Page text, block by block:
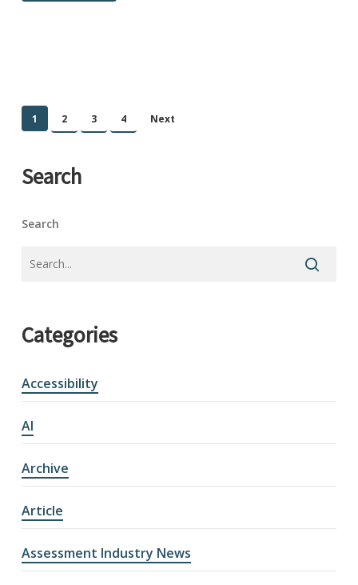
1 2 3 4 Next
Search
Search
Categories
Accessibility
AI
Archive
Article
Assessment Industry News